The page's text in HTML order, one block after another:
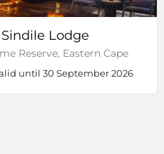
Lodge
Reserve, Eastern Cape
until 30 September 2026